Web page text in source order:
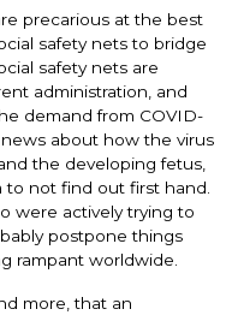
precarious at the best
safety nets to bridge
safety nets are
administration, and
demand from COVID-
about how the virus
the developing fetus,
to not find out first hand.
were actively trying to
postpone things
rampant worldwide.
more, that an